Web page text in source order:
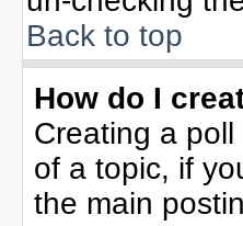
Back to top
How do I
Creating a
of a topic, if
the main